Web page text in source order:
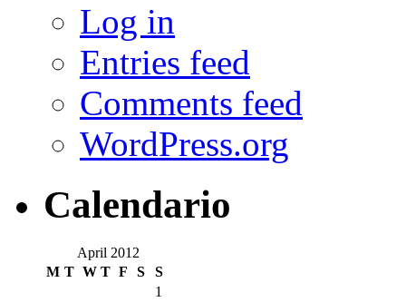
Log in
Entries feed
Comments feed
WordPress.org
Calendario
April 2012
M T W T F S
S
1